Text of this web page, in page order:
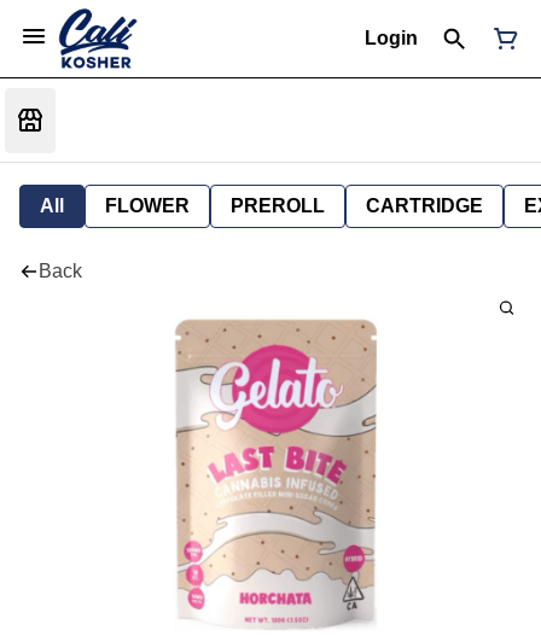
Login
All FLOWER PREROLL CARTRIDGE
Back